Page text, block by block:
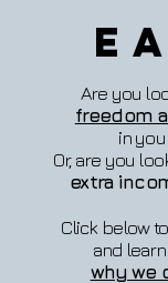
Are you
freedom
in
Or, are you
extra
Click below
and
why we